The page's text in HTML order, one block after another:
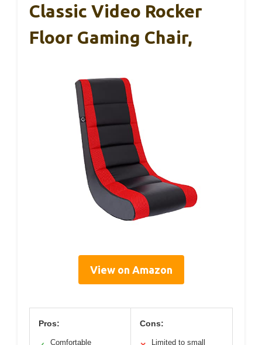
Classic Video Rocker
Floor Gaming Chair,
View on Amazon
Pros:
Comfortable
Cons:
Limited to small